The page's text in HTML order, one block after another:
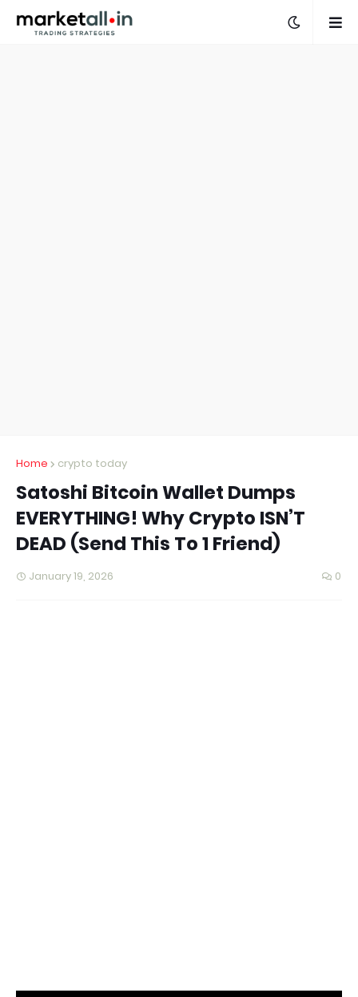
Home crypto today
Satoshi Bitcoin Wallet Dumps
EVERYTHING! Why Crypto ISN’T
DEAD (Send This To 1 Friend)
January 19, 2026 0